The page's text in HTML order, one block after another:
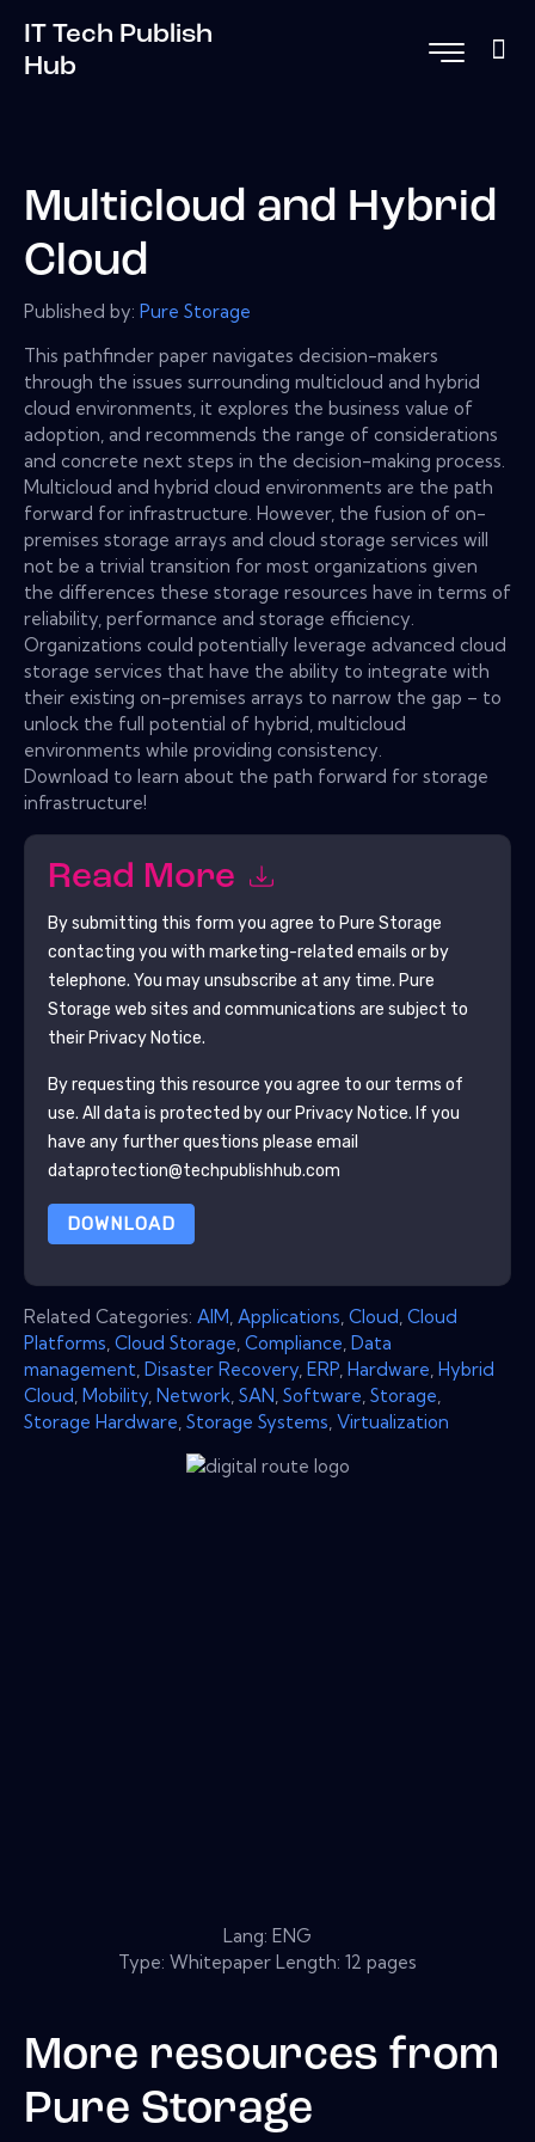
IT Tech Publish
Hub
Multicloud and Hybrid
Cloud
Published by: Pure Storage
This pathfinder paper navigates decision-makers
through the issues surrounding multicloud and hybrid
cloud environments, it explores the business value of
adoption, and recommends the range of considerations
and concrete next steps in the decision-making process.
Multicloud and hybrid cloud environments are the path
forward for infrastructure. However, the fusion of on-
premises storage arrays and cloud storage services will
not be a trivial transition for most organizations given
the differences these storage resources have in terms of
reliability, performance and storage efficiency.
Organizations could potentially leverage advanced cloud
storage services that have the ability to integrate with
their existing on-premises arrays to narrow the gap – to
unlock the full potential of hybrid, multicloud
environments while providing consistency.
Download to learn about the path forward for storage
infrastructure!
Read More
By submitting this form you agree to Pure Storage
contacting you with marketing-related emails or by
telephone. You may unsubscribe at any time. Pure
Storage web sites and communications are subject to
their Privacy Notice.
By requesting this resource you agree to our terms of
use. All data is protected by our Privacy Notice. If you
have any further questions please email
dataprotection@techpublishhub.com
DOWNLOAD
Related Categories: AIM Applications Cloud Cloud
Platforms Cloud Storage Compliance Data
management Disaster Recovery ERP Hardware Hybrid
Cloud Mobility Network SAN Software Storage
Storage Hardware Storage Systems Virtualization
Lang: ENG
Type: Whitepaper Length: 12 pages
More resources from
Pure Storage